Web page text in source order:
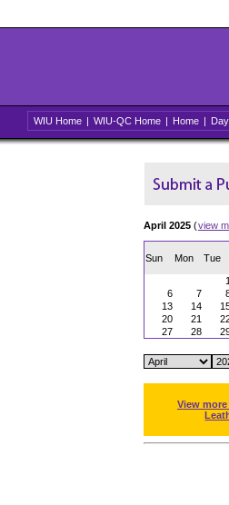
WIU Home | WIU-QC Home | Home | Day
April 2025 (view
Sun Mon Tue
1
6
7
13
14
20
21
27
28
View